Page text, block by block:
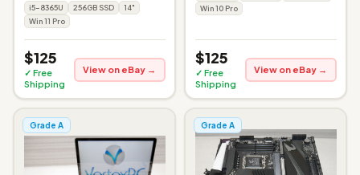
i5-8365U 256GB SSD
14"
Win 11 Pro
$125
✓ Free
Shipping
View on eBay →
Win 10 Pro
$125
✓ Free
Shipping
View on eBay →
Grade A Grade A